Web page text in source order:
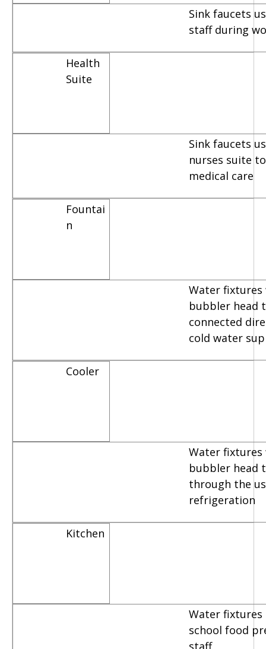
Sink faucets
staff during
Health
Suite
Sink faucets
nurses suite
medical care
Fountai
n
Water fixtures
bubbler head
connected
cold water
Cooler
Water fixtures
bubbler head
through the
refrigeration
Kitchen
Water fixtures
school food
staff